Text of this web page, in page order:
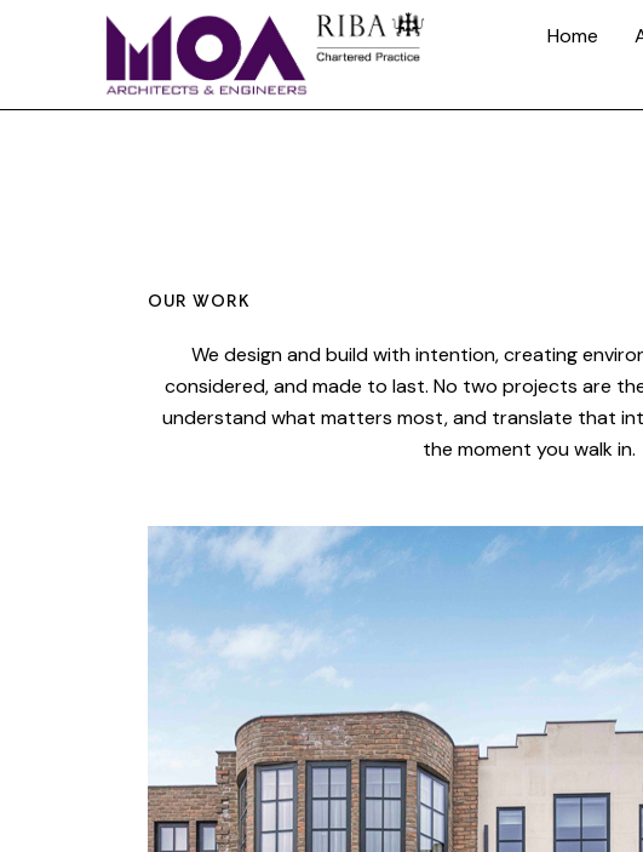
Home
OUR WORK
We design and build with intention, creating
considered, and made to last. No two projects are
understand what matters most, and translate that
the moment you walk in.